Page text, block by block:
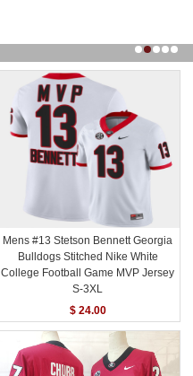
Mens #13 Stetson Bennett Georgia
Bulldogs Stitched Nike White
College Football Game MVP Jersey
S-3XL
$ 24.00